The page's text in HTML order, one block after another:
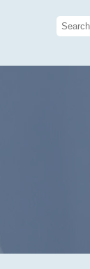
Search
for: